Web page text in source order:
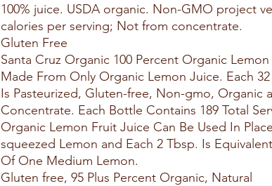
100% juice. USDA organic. Non-GMO project
calories per serving; Not from concentrate.
Gluten Free
Santa Cruz Organic 100 Percent Organic
Made From Only Organic Lemon Juice. Each
Is Pasteurized, Gluten-free, Non-gmo, Organic
Concentrate. Each Bottle Contains 189 Total
Organic Lemon Fruit Juice Can Be Used In
squeezed Lemon and Each 2 Tbsp. Is
Of One Medium Lemon.
Gluten free, 95 Plus Percent Organic, Natural